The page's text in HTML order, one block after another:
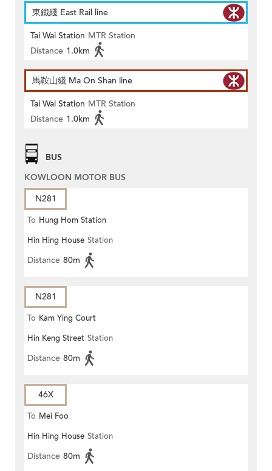
東鐵綫 East Rail line
Tai Wai Station MTR Station
Distance 1.0km
馬鞍山綫 Ma On Shan line
Tai Wai Station MTR Station
Distance 1.0km
BUS
KOWLOON MOTOR BUS
N281
To Hung Hom Station
Hin Hing House Station
Distance 80m
N281
To Kam Ying Court
Hin Keng Street Station
Distance 80m
46X
To Mei Foo
Hin Hing House Station
Distance 80m